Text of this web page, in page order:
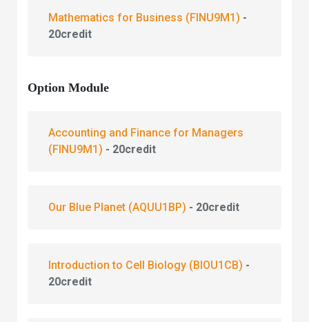
Mathematics for Business (FINU9M1) -
20credit
Option Module
Accounting and Finance for Managers
(FINU9M1) - 20credit
Our Blue Planet (AQUU1BP) - 20credit
Introduction to Cell Biology (BIOU1CB) -
20credit